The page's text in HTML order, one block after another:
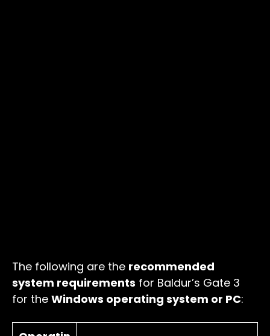
The following are the recommended
system requirements for Baldur’s Gate 3
for the Windows operating system or PC: